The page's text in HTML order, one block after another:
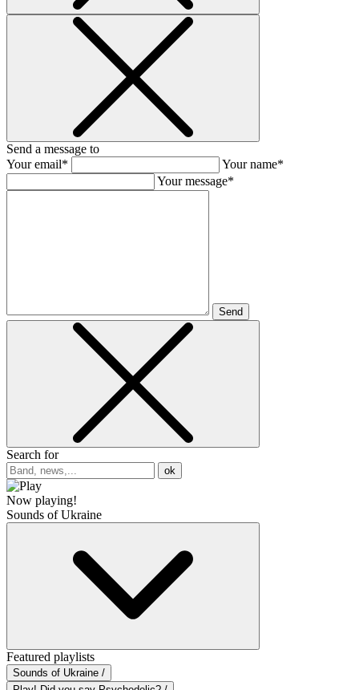
Send a message to
Your email*
Your name*
Your message*
Send
Search for
ok
Now playing!
Sounds of Ukraine
Featured playlists
Sounds of Ukraine /